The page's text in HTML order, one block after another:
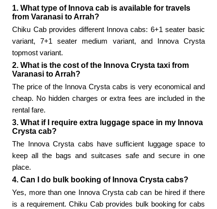
1. What type of Innova cab is available for travels
from Varanasi to Arrah?
Chiku Cab provides different Innova cabs: 6+1 seater basic
variant, 7+1 seater medium variant, and Innova Crysta
topmost variant.
2. What is the cost of the Innova Crysta taxi from
Varanasi to Arrah?
The price of the Innova Crysta cabs is very economical and
cheap. No hidden charges or extra fees are included in the
rental fare.
3. What if I require extra luggage space in my Innova
Crysta cab?
The Innova Crysta cabs have sufficient luggage space to
keep all the bags and suitcases safe and secure in one
place.
4. Can I do bulk booking of Innova Crysta cabs?
Yes, more than one Innova Crysta cab can be hired if there
is a requirement. Chiku Cab provides bulk booking for cabs